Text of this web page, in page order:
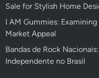
Sale for Stylish Home
I AM Gummies:
Market Appeal
Bandas de Rock
Independente no Brasil